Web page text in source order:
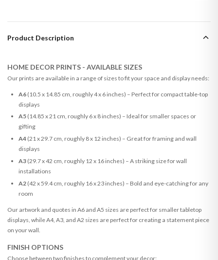
Product Description
HOME DECOR PRINTS - AVAILABLE SIZES
Our prints are available in a range of sizes to fit your space and display needs:
A6(10.5 x 14.85 cm, roughly 4 x 6 inches) – Perfect for compact table-top
displays
A5(14.85 x 21 cm, roughly 6 x 8 inches) – Ideal for smaller spaces or
gifting
A4(21 x 29.7 cm, roughly 8 x 12 inches) – Great for framing and wall
displays
A3(29.7 x 42 cm, roughly 12 x 16 inches) – A striking size for wall
installations
A2(42 x 59.4 cm, roughly 16 x 23 inches) – Bold and eye-catching for any
room
Our artwork and quotes in A6 and A5 sizes are perfect for smaller tabletop
displays, while A4, A3, and A2 sizes are perfect for creating a statement piece
on your wall.
FINISH OPTIONS
Choose between two finishes to complement your decor: